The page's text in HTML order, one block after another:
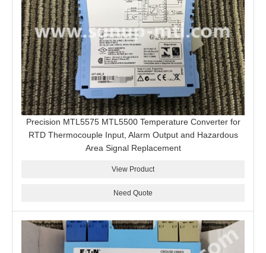
Precision MTL5575 MTL5500 Temperature Converter for
RTD Thermocouple Input, Alarm Output and Hazardous
Area Signal Replacement
View Product
Need Quote